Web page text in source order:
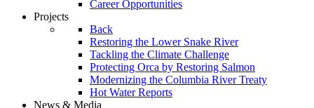
Career Opportunities
Projects
Back
Restoring the Lower Snake River
Tackling the Climate Challenge
Protecting Orca by Restoring Salmon
Modernizing the Columbia River Treaty
Hot Water Reports
News & Media